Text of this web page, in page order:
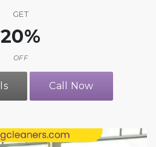
GET
20%
OFF
Call Now